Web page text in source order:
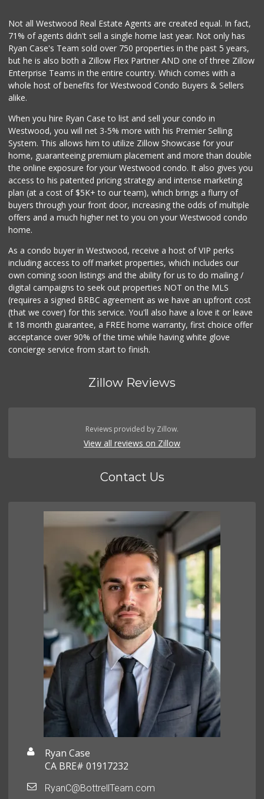
Not all Westwood Real Estate Agents are created equal. In fact,
71% of agents didn't sell a single home last year. Not only has
Ryan Case's Team sold over 750 properties in the past 5 years,
but he is also both a Zillow Flex Partner AND one of three Zillow
Enterprise Teams in the entire country. Which comes with a
whole host of benefits for Westwood Condo Buyers & Sellers
alike.
When you hire Ryan Case to list and sell your condo in
Westwood, you will net 3-5% more with his Premier Selling
System. This allows him to utilize Zillow Showcase for your
home, guaranteeing premium placement and more than double
the online exposure for your Westwood condo. It also gives you
access to his patented pricing strategy and intense marketing
plan (at a cost of $5K+ to our team), which brings a flurry of
buyers through your front door, increasing the odds of multiple
offers and a much higher net to you on your Westwood condo
home.
As a condo buyer in Westwood, receive a host of VIP perks
including access to off market properties, which includes our
own coming soon listings and the ability for us to do mailing /
digital campaigns to seek out properties NOT on the MLS
(requires a signed BRBC agreement as we have an upfront cost
(that we cover) for this service. You'll also have a love it or leave
it 18 month guarantee, a FREE home warranty, first choice offer
acceptance over 90% of the time while having white glove
concierge service from start to finish.
Zillow Reviews
Reviews provided by Zillow.
View all reviews on Zillow
Contact Us
Ryan Case
CA BRE# 01917232
RyanC@BottrellTeam.com